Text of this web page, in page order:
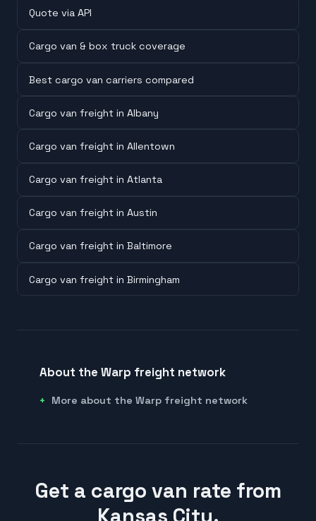
Quote via API
Cargo van & box truck coverage
Best cargo van carriers compared
Cargo van freight in Albany
Cargo van freight in Allentown
Cargo van freight in Atlanta
Cargo van freight in Austin
Cargo van freight in Baltimore
Cargo van freight in Birmingham
About the Warp freight network
More about the Warp freight network
Get a cargo van rate from